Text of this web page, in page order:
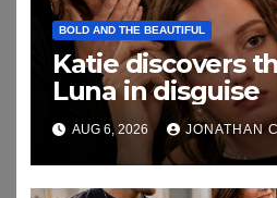
BOLD AND THE BEAUTIFUL
Katie discovers
Luna in disguise
AUG 6, 2026 JONATHAN